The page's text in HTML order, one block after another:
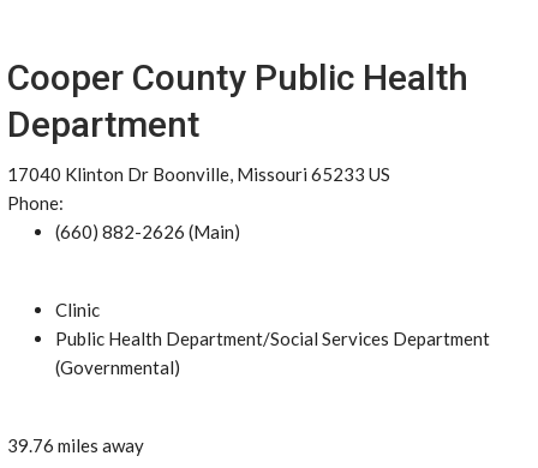
Cooper County Public Health
Department
17040 Klinton Dr Boonville, Missouri 65233 US
Phone:
(660) 882-2626 (Main)
Clinic
Public Health Department/Social Services Department
(Governmental)
39.76 miles away